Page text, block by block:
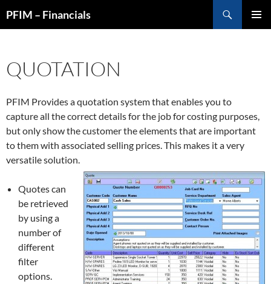
toPFIM – Financials
QUOTATION
PFIM Provides a quotation system that enables you to
capture all the correct details for the job for costing purposes,
but only show the customer the elements that are important
to them with associated selling prices. This makes it a very
versatile solution.
Quotes can
be retrieved
by using a
number of
different
filter
options.